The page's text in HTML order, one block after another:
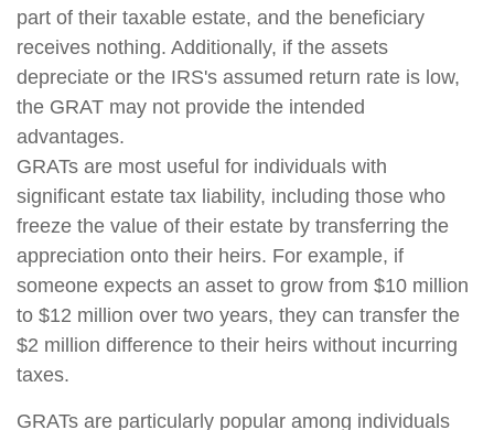
part of their taxable estate, and the beneficiary
receives nothing. Additionally, if the assets
depreciate or the IRS's assumed return rate is low,
the GRAT may not provide the intended
advantages.
GRATs are most useful for individuals with
significant estate tax liability, including those who
freeze the value of their estate by transferring the
appreciation onto their heirs. For example, if
someone expects an asset to grow from $10 million
to $12 million over two years, they can transfer the
$2 million difference to their heirs without incurring
taxes.
GRATs are particularly popular among individuals